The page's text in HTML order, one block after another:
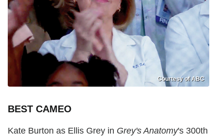
Courtesy of ABC
BEST CAMEO
Kate Burton as Ellis Grey in Grey's Anatomy's 300th